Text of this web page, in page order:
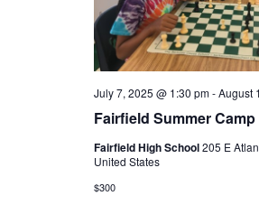
Fairfield Summer Camp
July 7, 2025 @ 1:30 pm-August
Fairfield High School205 E
United States
$300